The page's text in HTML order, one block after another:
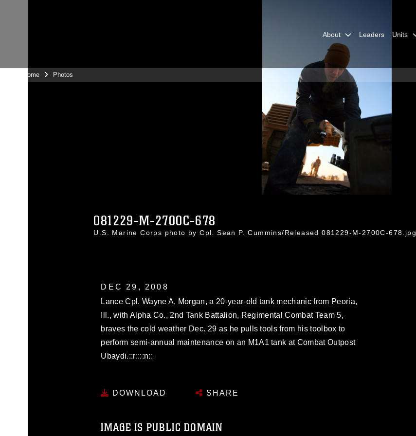
About Leaders Units
Unit Home Photos
081229-M-2700C-678
U.S. Marine Corps photo by Cpl. Sean P. Cummins/Released 081229-M-2700C-678.jpg
DEC 29, 2008
Lance Cpl. Wayne A. Morgan, a 20-year-old tank mechanic from Peoria,
Ill., with Alpha Co., 2nd Tank Battalion, Regimental Combat Team 5,
braves the cold weather Dec. 29 as he pulls tools from his toolbox to
perform semi-annual maintenance on an M1A1 tank at Combat Outpost
Ubaydi.::r::::n::
DOWNLOAD SHARE
IMAGE IS PUBLIC DOMAIN